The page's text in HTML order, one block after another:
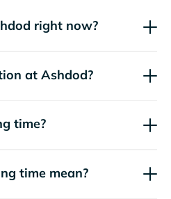
right now?
at Ashdod?
time?
time mean?